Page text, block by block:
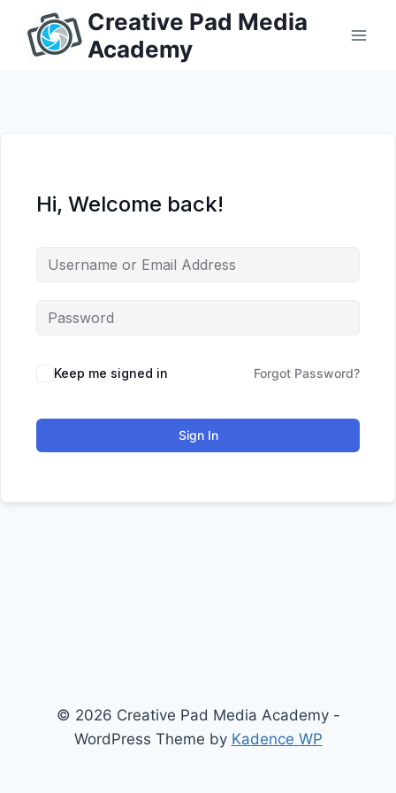
content
Creative Pad Media
Academy
Hi, Welcome back!
Keep me signed in Forgot Password?
Sign In
© 2026 Creative Pad Media Academy -
WordPress Theme by Kadence WP